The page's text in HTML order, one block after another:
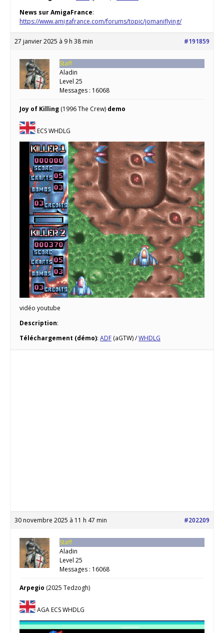
News sur AmigaFrance:
https://www.amigafrance.com/forums/topic/jomaniflying/
27 janvier 2025 à 9 h 38 min #191859
Staff
Aladin
Level 25
Messages : 16068
Joy of Killing (1996 The Crew) demo
ECS WHDLG
vidéo youtube
Description:
Téléchargement (démo): ADF (aGTW) /WHDLG
30 novembre 2025 à 11 h 47 min #202209
Staff
Aladin
Level 25
Messages : 16068
Arpegio (2025 Tedzogh)
AGA ECS WHDLG